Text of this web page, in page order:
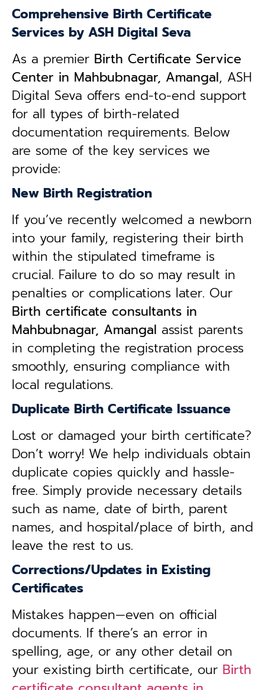
Comprehensive Birth Certificate
Services by ASH Digital Seva
As a premier Birth Certificate Service
Center in Mahbubnagar, Amangal, ASH
Digital Seva offers end-to-end support
for all types of birth-related
documentation requirements. Below
are some of the key services we
provide:
New Birth Registration
If you’ve recently welcomed a newborn
into your family, registering their birth
within the stipulated timeframe is
crucial. Failure to do so may result in
penalties or complications later. Our
Birth certificate consultants in
Mahbubnagar, Amangal assist parents
in completing the registration process
smoothly, ensuring compliance with
local regulations.
Duplicate Birth Certificate Issuance
Lost or damaged your birth certificate?
Don’t worry! We help individuals obtain
duplicate copies quickly and hassle-
free. Simply provide necessary details
such as name, date of birth, parent
names, and hospital/place of birth, and
leave the rest to us.
Corrections/Updates in Existing
Certificates
Mistakes happen—even on official
documents. If there’s an error in
spelling, age, or any other detail on
your existing birth certificate, our Birth